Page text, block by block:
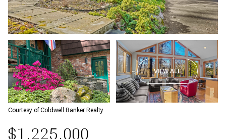
VIEW ALL
Courtesy of Coldwell Banker Realty
$1,225,000
Friday
07
Aug
Saturday
08
Aug